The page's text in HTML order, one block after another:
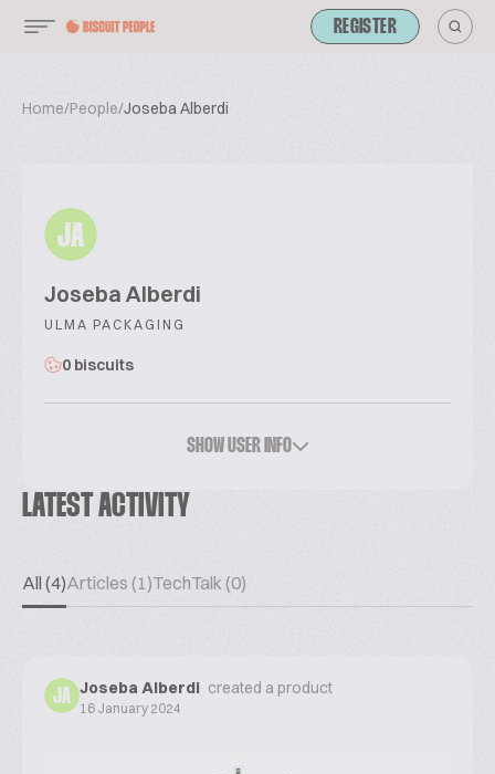
REGISTER
Home/People/Joseba Alberdi
JA
Joseba Alberdi
ULMA PACKAGING
0 biscuits
SHOW USER INFO
LATEST ACTIVITY
All (4)Articles (1)TechTalk (0)
JA Joseba Alberdi created a product
16 January 2024